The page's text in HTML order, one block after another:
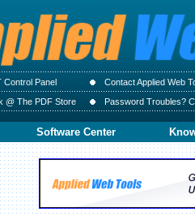
Control Panel
Contact Applied Web
@ The PDF Store
Password Troubles?
Software Center